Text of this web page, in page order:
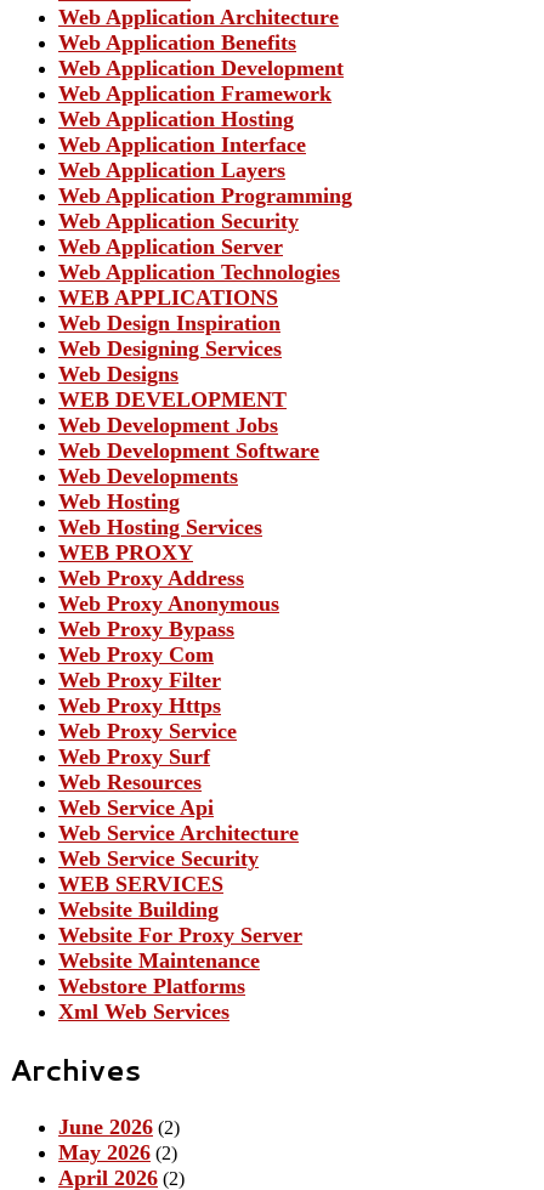
Web Application Architecture
Web Application Benefits
Web Application Development
Web Application Framework
Web Application Hosting
Web Application Interface
Web Application Layers
Web Application Programming
Web Application Security
Web Application Server
Web Application Technologies
WEB APPLICATIONS
Web Design Inspiration
Web Designing Services
Web Designs
WEB DEVELOPMENT
Web Development Jobs
Web Development Software
Web Developments
Web Hosting
Web Hosting Services
WEB PROXY
Web Proxy Address
Web Proxy Anonymous
Web Proxy Bypass
Web Proxy Com
Web Proxy Filter
Web Proxy Https
Web Proxy Service
Web Proxy Surf
Web Resources
Web Service Api
Web Service Architecture
Web Service Security
WEB SERVICES
Website Building
Website For Proxy Server
Website Maintenance
Webstore Platforms
Xml Web Services
Archives
June 2026 (2)
May 2026 (2)
April 2026 (2)